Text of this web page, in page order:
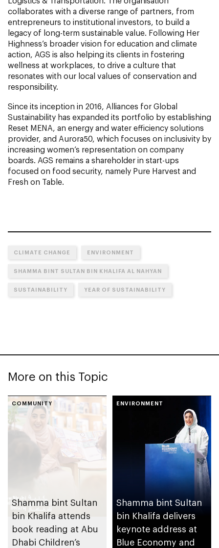
collaborates with a diverse range of partners, from
entrepreneurs to institutional investors, to build a
legacy of long-term sustainable value. Following Her
Highness’s broader vision for education and climate
action, AGS is also helping its clients in fostering
wellness at workplaces, to drive a culture that
resonates with our local values of conservation and
responsibility.
Since its inception in 2016, Alliances for Global
Sustainability has expanded its portfolio by establishing
Reset MENA, an energy and water efficiency solutions
provider, and Aurora50, which focuses on inclusivity by
increasing women’s representation on company
boards. AGS remains a shareholder in start-ups
focused on food security, namely Pure Harvest and
Fresh on Table.
CLIMATE CHANGE ENVIRONMENT
SHAMMA BINT SULTAN BIN KHALIFA AL NAHYAN
SUSTAINABILITY YEAR OF SUSTAINABILITY
More on this Topic
COMMUNITY
Shamma bint Sultan
bin Khalifa attends
book reading at Abu
Dhabi Children’s
ENVIRONMENT
Shamma bint Sultan
bin Khalifa delivers
keynote address at
Blue Economy and